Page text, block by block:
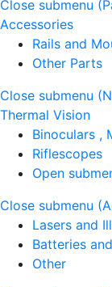
Close submenu
Accessories
Rails and
Other Parts
Close submenu
Thermal Vision
Binoculars ,
Riflescopes
Open
Close submenu
Lasers and
Batteries
Other